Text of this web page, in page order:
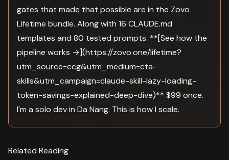
gates that made that possible are in the Zovo
Lifetime bundle. Along with 16 CLAUDE.md
templates and 80 tested prompts. **[See how the
pipeline works →](https://zovo.one/lifetime?
utm_source=ccg&utm_medium=cta-
skills&utm_campaign=claude-skill-lazy-loading-
token-savings-explained-deep-dive)** $99 once.
I'm a solo dev in Da Nang. This is how I scale.
Related Reading